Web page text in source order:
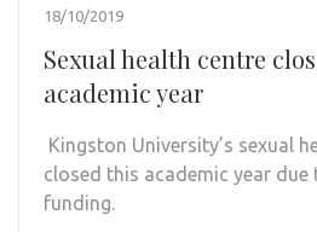
18/10/2019
Sexual health centre
academic year
Kingston University’s sexual
closed this academic year due
funding.